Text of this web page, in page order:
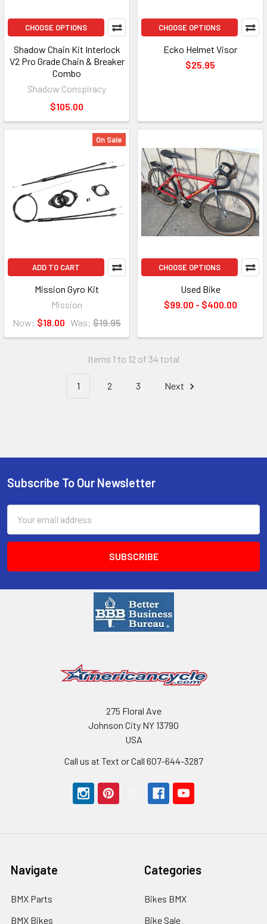
CHOOSE OPTIONS
Shadow Chain Kit Interlock
V2 Pro Grade Chain & Breaker
Combo
Shadow Conspiracy
$105.00
CHOOSE OPTIONS
Ecko Helmet Visor
$25.95
On Sale
ADD TO CART
Mission Gyro Kit
Mission
Now: $18.00 Was: $19.95
CHOOSE OPTIONS
Used Bike
$99.00 - $400.00
Items 1 to 12 of 34 total
1 2 3 Next
Subscribe To Our Newsletter
Address
275 Floral Ave
Johnson City NY 13790
USA
Call us at Text or Call 607-644-3287
Navigate
BMX Parts
BMX Bikes
Categories
Bikes BMX
Bike Sale